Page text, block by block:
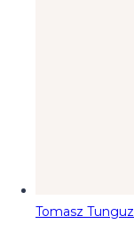
Tomasz Tunguz